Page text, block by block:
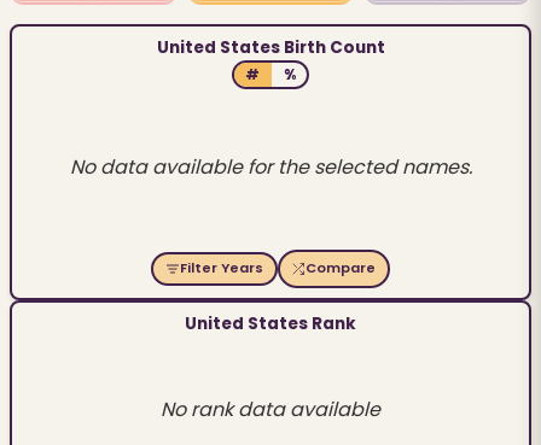
United States Birth Count
# %
No data available for the selected names.
Filter Years Compare
United States Rank
No rank data available